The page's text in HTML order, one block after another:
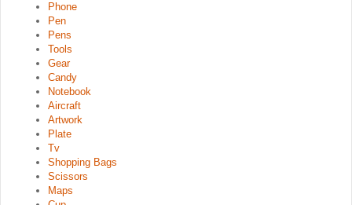
Phone
Pen
Pens
Tools
Gear
Candy
Notebook
Aircraft
Artwork
Plate
Tv
Shopping Bags
Scissors
Maps